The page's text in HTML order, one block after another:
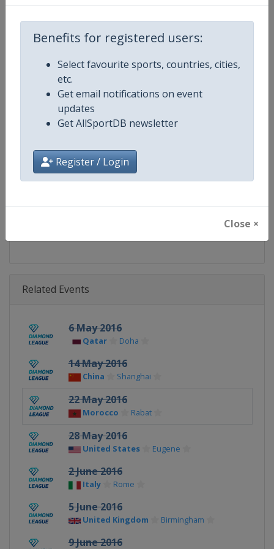
Benefits for registered users:
Select favourite sports, countries, cities,
etc.
Get email notifications on event
updates
Get AllSportDB newsletter
Register / Login
Close ×
Competition World Athletics Diamond League
Gender
Continent
Calendar https://
@Diamond_League
Related Events
6 May 2016
Qatar Doha
14 May 2016
China Shanghai
22 May 2016
Morocco Rabat
28 May 2016
United States Eugene
2 June 2016
Italy Rome
5 June 2016
United Kingdom Birmingham
9 June 2016